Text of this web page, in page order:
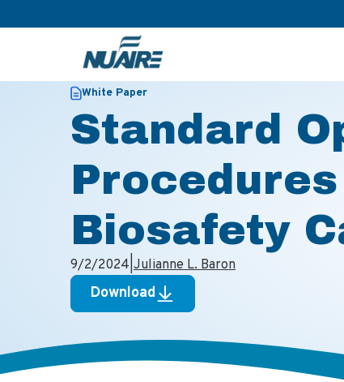
White Paper
Standard
Biosafety
9/2/2024 Julianne L. Baron
Download